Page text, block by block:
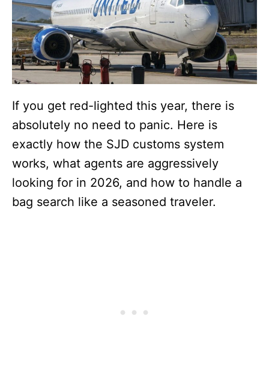
If you get red-lighted this year, there is
absolutely no need to panic. Here is
exactly how the SJD customs system
works, what agents are aggressively
looking for in 2026, and how to handle a
bag search like a seasoned traveler.